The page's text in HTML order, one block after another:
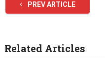
PREV ARTICLE
Related Articles